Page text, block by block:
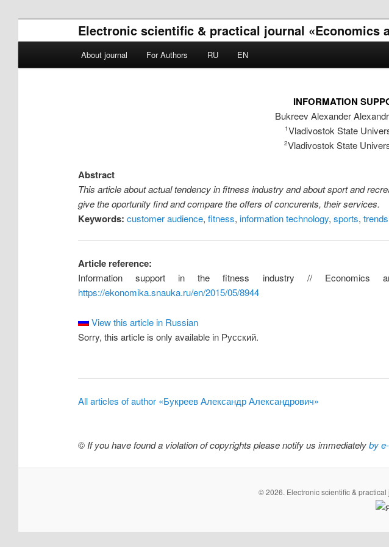
Electronic scientific & practical journal «Economics
Skip to primary content
Skip to secondary content
About journal For Authors RU EN
INFORMATION
Bukreev Alexander
1Vladivostok State
2Vladivostok State
Abstract
This article about actual tendency in fitness industry and about sport and
give the oportunity find and compare the offers of concurents, their services.
Keywords: customer audience, fitness, information technology, sports, trends
Article reference:
Information support in the fitness industry // Economics
https://ekonomika.snauka.ru/en/2015/05/8944
View this article in Russian
Sorry, this article is only available in Русский.
All articles of author «Букреев Александр Александрович»
©If you have found a violation of copyrights please notify us immediatelyby
© 2026. Electronic scientific &